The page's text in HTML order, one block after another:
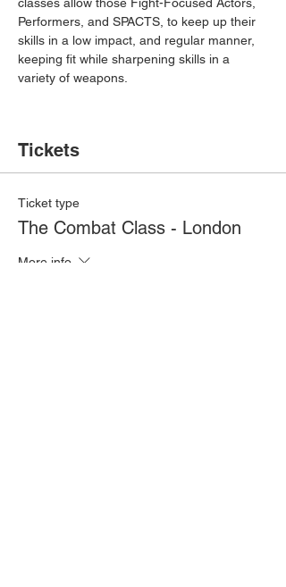
Performers, and SPACTS, to keep up their
skills in a low impact, and regular manner,
keeping fit while sharpening skills in a
variety of weapons.
Tickets
Ticket type
The Combat Class - London
More info